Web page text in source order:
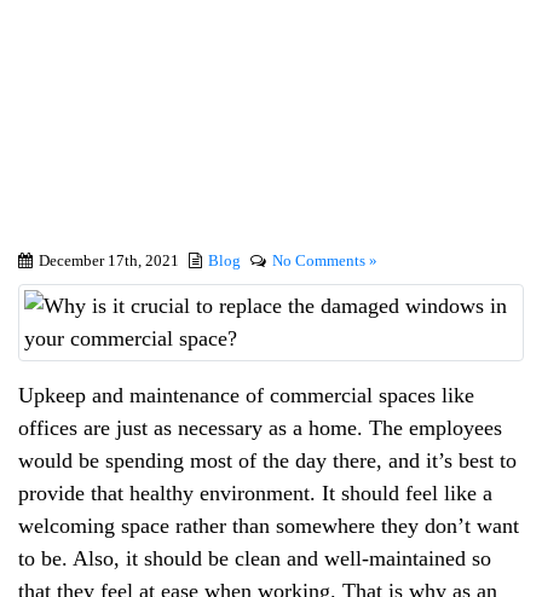
December 17th, 2021 Blog No Comments »
Upkeep and maintenance of commercial spaces like
offices are just as necessary as a home. The employees
would be spending most of the day there, and it’s best to
provide that healthy environment. It should feel like a
welcoming space rather than somewhere they don’t want
to be. Also, it should be clean and well-maintained so
that they feel at ease when working. That is why as an